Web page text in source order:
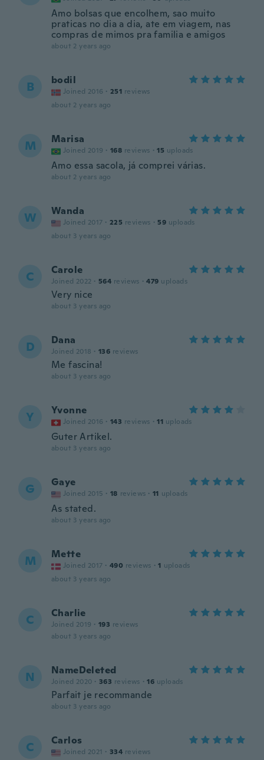
Amo bolsas que encolhem, sao muito
praticas no dia a dia, ate em viagem, nas
compras de mimos pra familia e amigos
about 2 years ago
B bodil
Joined 2016 · 251 reviews
about 2 years ago
M Marisa
Joined 2019 · 168 reviews · 15 uploads
Amo essa sacola, já comprei várias.
about 2 years ago
W Wanda
Joined 2017 · 225 reviews · 59 uploads
about 3 years ago
C Carole
Joined 2022 · 564 reviews · 479 uploads
Very nice
about 3 years ago
D Dana
Joined 2018 · 136 reviews
Me fascina!
about 3 years ago
Y Yvonne
Joined 2016 · 143 reviews · 11 uploads
Guter Artikel.
about 3 years ago
G Gaye
Joined 2015 · 18 reviews · 11 uploads
As stated.
about 3 years ago
M Mette
Joined 2017 · 490 reviews · 1 uploads
about 3 years ago
C Charlie
Joined 2019 · 193 reviews
about 3 years ago
N NameDeleted
Joined 2020 · 363 reviews · 16 uploads
Parfait je recommande
about 3 years ago
C Carlos
Joined 2021 · 334 reviews